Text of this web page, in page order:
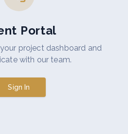
Portal
project dashboard and
with our team.
Sign In